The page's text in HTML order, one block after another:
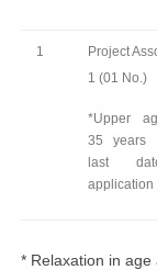
1
Project
1 (01 No.)
*Upper
35 years
last
application
* Relaxation in age